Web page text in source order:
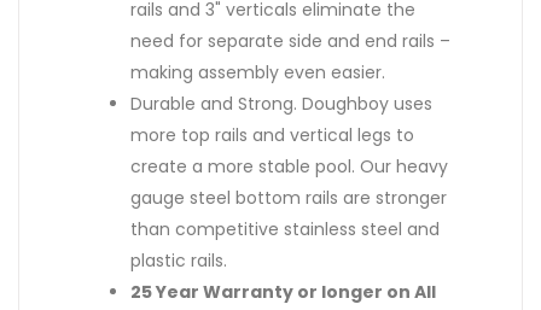
rails and 3" verticals eliminate the
need for separate side and end rails –
making assembly even easier.
Durable and Strong. Doughboy uses
more top rails and vertical legs to
create a more stable pool. Our heavy
gauge steel bottom rails are stronger
than competitive stainless steel and
plastic rails.
25 Year Warranty or longer on All